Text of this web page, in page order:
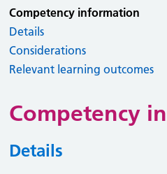
Competency information
Details
Considerations
Relevant learning outcomes
Competency
Details